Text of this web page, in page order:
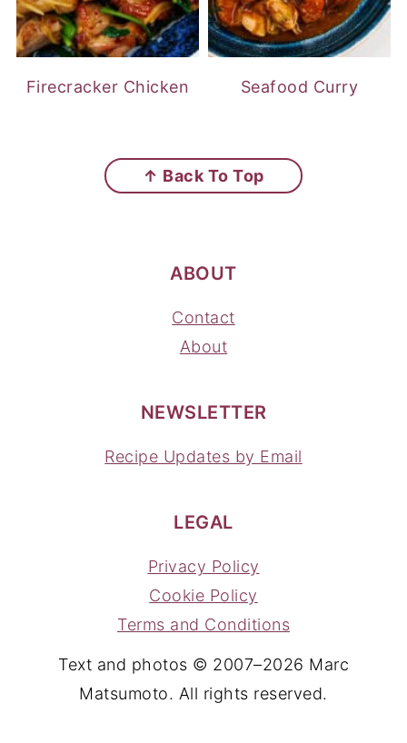
Firecracker Chicken Seafood Curry
↑ Back To Top
ABOUT
Contact
About
NEWSLETTER
Recipe Updates by Email
LEGAL
Privacy Policy
Cookie Policy
Terms and Conditions
Text and photos © 2007–2026 Marc
Matsumoto. All rights reserved.